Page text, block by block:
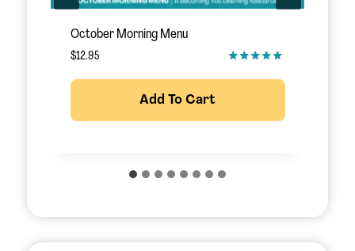
November Morning Menu
$12.95
Add To Cart